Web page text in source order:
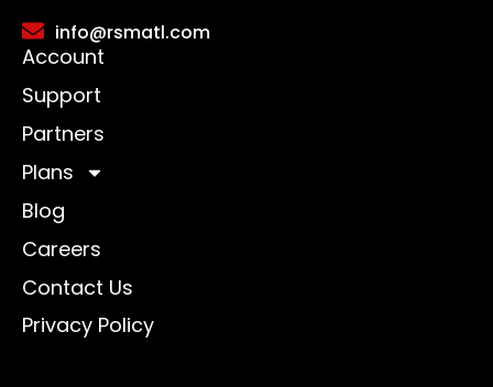
info@rsmatl.com
Account
Support
Partners
Plans
Blog
Careers
Contact Us
Privacy Policy